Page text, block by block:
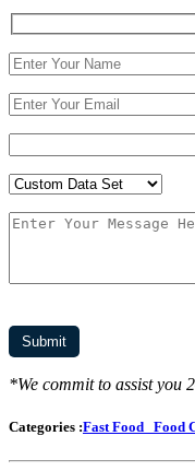
*We commit to assist you
Categories :Fast Food Food